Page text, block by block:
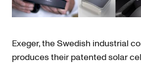
Exeger, the Swedish industrial
produces their patented solar